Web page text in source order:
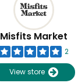
Misfits Market
2
View store